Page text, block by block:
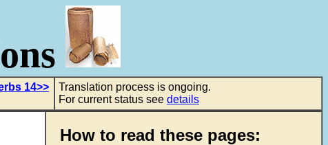
14>>
Translation process is ongoing.
For current status see details
How to read these pages: